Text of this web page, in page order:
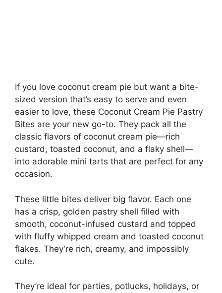
If you love coconut cream pie but want a bite-
sized version that’s easy to serve and even
easier to love, these Coconut Cream Pie Pastry
Bites are your new go-to. They pack all the
classic flavors of coconut cream pie—rich
custard, toasted coconut, and a flaky shell—
into adorable mini tarts that are perfect for any
occasion.
These little bites deliver big flavor. Each one
has a crisp, golden pastry shell filled with
smooth, coconut-infused custard and topped
with fluffy whipped cream and toasted coconut
flakes. They’re rich, creamy, and impossibly
cute.
They’re ideal for parties, potlucks, holidays, or